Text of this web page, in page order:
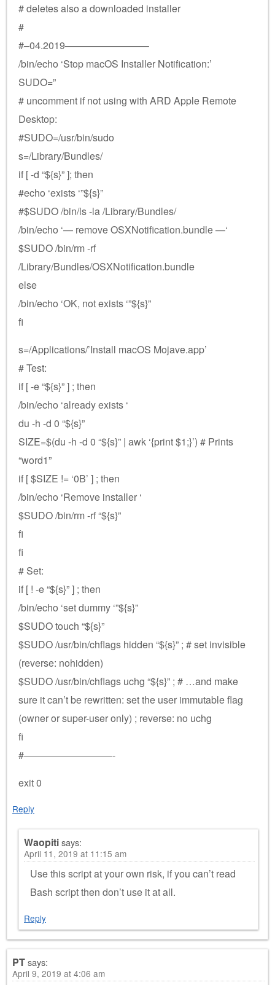
# deletes also a downloaded installer
#
#–04.2019————————–
/bin/echo ‘Stop macOS Installer Notification:’
SUDO=”
# uncomment if not using with ARD Apple Remote
Desktop:
#SUDO=/usr/bin/sudo
s=/Library/Bundles/
if [ -d “${s}” ]; then
#echo ‘exists ‘”${s}”
#$SUDO /bin/ls -la /Library/Bundles/
/bin/echo ‘— remove OSXNotification.bundle —‘
$SUDO /bin/rm -rf
/Library/Bundles/OSXNotification.bundle
else
/bin/echo ‘OK, not exists ‘”${s}”
fi
s=/Applications/’Install macOS Mojave.app’
# Test:
if [ -e “${s}” ] ; then
/bin/echo ‘already exists ‘
du -h -d 0 “${s}”
SIZE=$(du -h -d 0 “${s}” | awk ‘{print $1;}’) # Prints
“word1”
if [ $SIZE != ‘0B’ ] ; then
/bin/echo ‘Remove installer ‘
$SUDO /bin/rm -rf “${s}”
fi
fi
# Set:
if [ ! -e “${s}” ] ; then
/bin/echo ‘set dummy ‘”${s}”
$SUDO touch “${s}”
$SUDO /usr/bin/chflags hidden “${s}” ; # set invisible
(reverse: nohidden)
$SUDO /usr/bin/chflags uchg “${s}” ; # …and make
sure it can’t be rewritten: set the user immutable flag
(owner or super-user only) ; reverse: no uchg
fi
#—————————-
exit 0
Reply
Waopitisays:
April 11, 2019 at 11:15 am
Use this script at your own risk, if you can’t read
Bash script then don’t use it at all.
Reply
PTsays:
April 9, 2019 at 4:06 am